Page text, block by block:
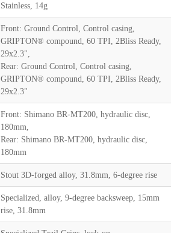
Stainless, 14g
Front: Ground Control, Control casing,
GRIPTON® compound, 60 TPI, 2Bliss Ready,
29x2.3",
Rear: Ground Control, Control casing,
GRIPTON® compound, 60 TPI, 2Bliss Ready,
29x2.3"
Front: Shimano BR-MT200, hydraulic disc,
180mm,
Rear: Shimano BR-MT200, hydraulic disc,
180mm
Stout 3D-forged alloy, 31.8mm, 6-degree rise
Specialized, alloy, 9-degree backsweep, 15mm
rise, 31.8mm